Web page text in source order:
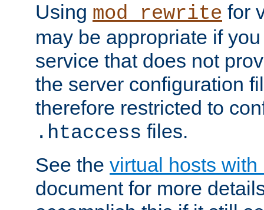
Using mod_rewrite for
may be appropriate if
service that does not
the server configuration
therefore restricted to
.htaccess files.
See the virtual hosts
document for more